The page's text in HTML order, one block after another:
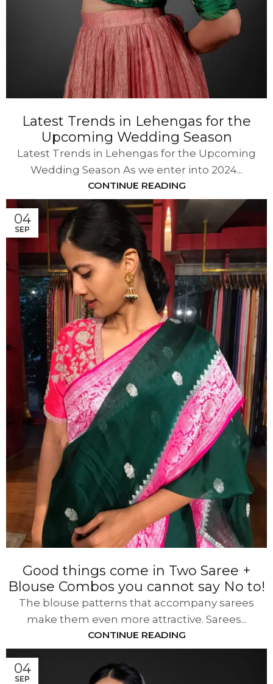
Latest Trends in Lehengas for the
Upcoming Wedding Season
Latest Trends in Lehengas for the Upcoming
Wedding Season As we enter into 2024...
CONTINUE READING
04
SEP
Good things come in Two Saree +
Blouse Combos you cannot say No to!
The blouse patterns that accompany sarees
make them even more attractive. Sarees...
CONTINUE READING
04
SEP